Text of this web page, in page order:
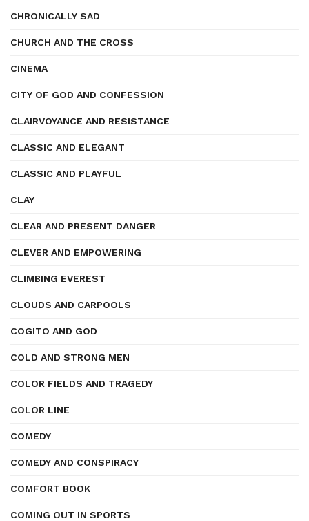
CHRONICALLY SAD
CHURCH AND THE CROSS
CINEMA
CITY OF GOD AND CONFESSION
CLAIRVOYANCE AND RESISTANCE
CLASSIC AND ELEGANT
CLASSIC AND PLAYFUL
CLAY
CLEAR AND PRESENT DANGER
CLEVER AND EMPOWERING
CLIMBING EVEREST
CLOUDS AND CARPOOLS
COGITO AND GOD
COLD AND STRONG MEN
COLOR FIELDS AND TRAGEDY
COLOR LINE
COMEDY
COMEDY AND CONSPIRACY
COMFORT BOOK
COMING OUT IN SPORTS